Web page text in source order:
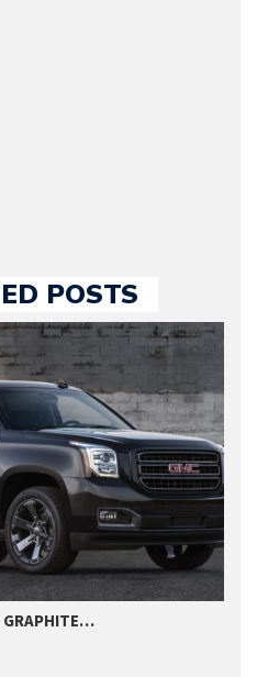
POSTS
GRAPHITE…